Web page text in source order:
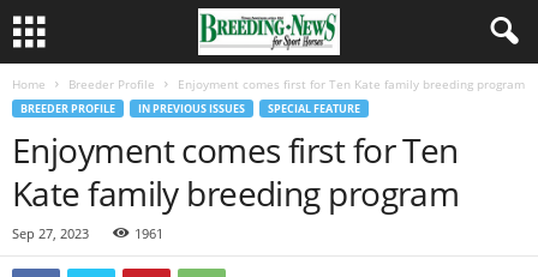
Home Breeder Profile Enjoyment comes first for Ten Kate family breeding program
BREEDER PROFILE IN PREVIOUS ISSUES SPECIAL FEATURE
Enjoyment comes first for Ten
Kate family breeding program
Sep 27, 2023 1961